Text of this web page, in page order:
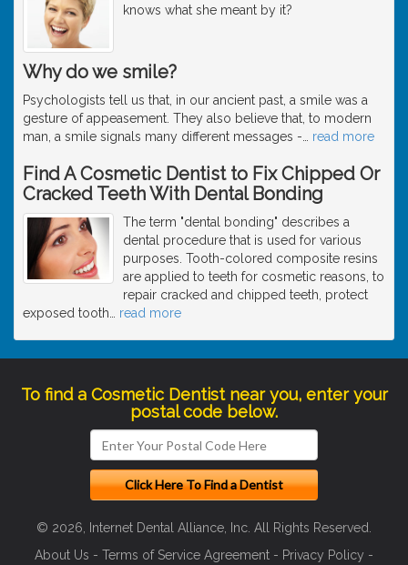
knows what she meant by it?
Why do we smile?
Psychologists tell us that, in our ancient past, a smile was a
gesture of appeasement. They also believe that, to modern
man, a smile signals many different messages -… read more
Find A Cosmetic Dentist to Fix Chipped Or
Cracked Teeth With Dental Bonding
The term "dental bonding" describes a
dental procedure that is used for various
purposes. Tooth-colored composite resins
are applied to teeth for cosmetic reasons, to
repair cracked and chipped teeth, protect
exposed tooth… read more
To find a Cosmetic Dentist near you, enter your
postal code below.
© 2026, Internet Dental Alliance, Inc. All Rights Reserved.
About Us - Terms of Service Agreement - Privacy Policy -